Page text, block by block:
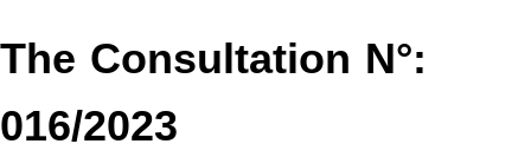
The Consultation N°:
016/2023